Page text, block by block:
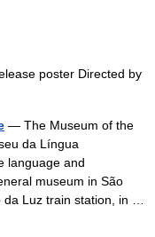
poster Directed by
— The Museum of the
da Língua
language and
museum in São
Luz train station, in …